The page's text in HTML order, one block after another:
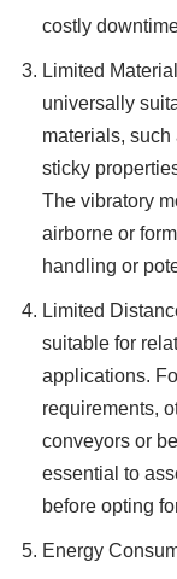
costly
Limited
universally
materials,
sticky
The vibratory
airborne or
handling or
Limited
suitable for
applications.
requirements,
conveyors or
essential to
before opting
Energy